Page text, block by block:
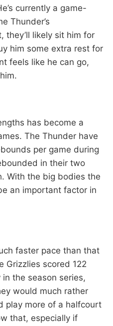
currently a game-
Thunder’s
they’ll likely sit him for
him some extra rest for
feels like he can go,
has become a
The Thunder have
per game during
in their two
With the big bodies the
an important factor in
faster pace than that
Grizzlies scored 122
the season series,
would much rather
play more of a halfcourt
that, especially if